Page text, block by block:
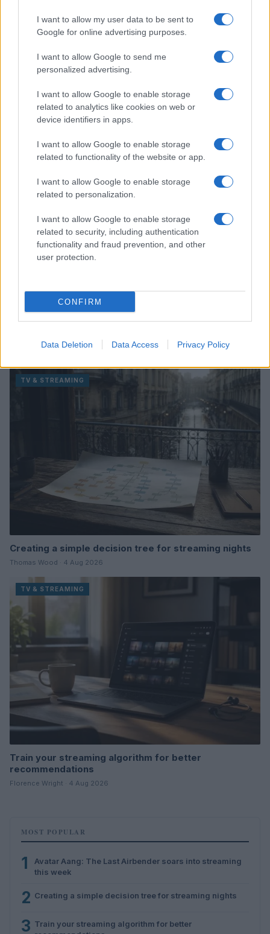
I want to allow my user data to be sent to
Google for online advertising purposes.
I want to allow Google to send me
personalized advertising.
I want to allow Google to enable storage
related to analytics like cookies on web or
device identifiers in apps.
I want to allow Google to enable storage
related to functionality of the website or app.
I want to allow Google to enable storage
related to personalization.
I want to allow Google to enable storage
related to security, including authentication
functionality and fraud prevention, and other
user protection.
CONFIRM
Data Deletion Data Access Privacy Policy
TV & STREAMING
this week
TV & STREAMING
Creating a simple decision tree for streaming nights
Thomas Wood · 4 Aug 2026
TV & STREAMING
Train your streaming algorithm for better
recommendations
Florence Wright · 4 Aug 2026
MOST POPULAR
1
Avatar Aang: The Last Airbender soars into streaming
this week
2 Creating a simple decision tree for streaming nights
3 Train your streaming algorithm for better